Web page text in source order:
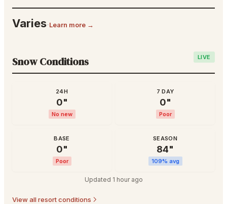
Varies·Learn more →
Snow Conditions LIVE
24H
0"
No new
7 DAY
0"
Poor
BASE
0"
Poor
SEASON
84"
109% avg
Updated 1 hour ago
View all resort conditions